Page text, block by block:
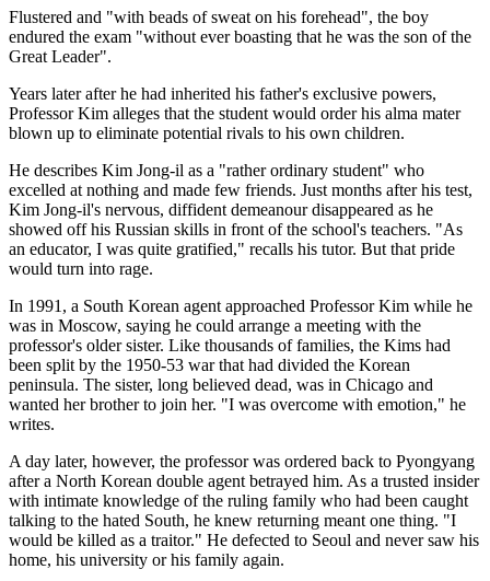
Flustered and "with beads of sweat on his forehead", the boy
endured the exam "without ever boasting that he was the son of the
Great Leader".
Years later after he had inherited his father's exclusive powers,
Professor Kim alleges that the student would order his alma mater
blown up to eliminate potential rivals to his own children.
He describes Kim Jong-il as a "rather ordinary student" who
excelled at nothing and made few friends. Just months after his test,
Kim Jong-il's nervous, diffident demeanour disappeared as he
showed off his Russian skills in front of the school's teachers. "As
an educator, I was quite gratified," recalls his tutor. But that pride
would turn into rage.
In 1991, a South Korean agent approached Professor Kim while he
was in Moscow, saying he could arrange a meeting with the
professor's older sister. Like thousands of families, the Kims had
been split by the 1950-53 war that had divided the Korean
peninsula. The sister, long believed dead, was in Chicago and
wanted her brother to join her. "I was overcome with emotion," he
writes.
A day later, however, the professor was ordered back to Pyongyang
after a North Korean double agent betrayed him. As a trusted insider
with intimate knowledge of the ruling family who had been caught
talking to the hated South, he knew returning meant one thing. "I
would be killed as a traitor." He defected to Seoul and never saw his
home, his university or his family again.